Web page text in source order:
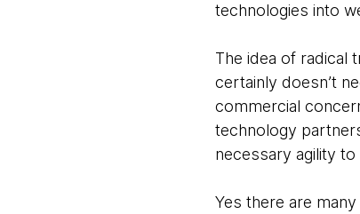
technologies into
The idea of radical
certainly doesn’t
commercial
technology
necessary agility
Yes there are